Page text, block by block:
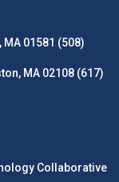
01581 (508)
MA 02108 (617)
Collaborative